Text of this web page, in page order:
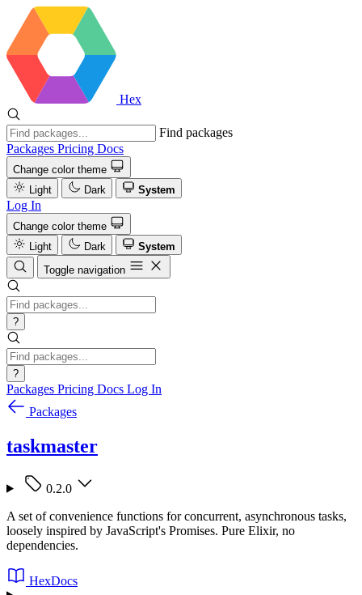
Hex
Find packages
Packages Pricing Docs
Change color theme
Light
Dark System
Log In
Change color theme
Light
Dark
System
Toggle navigation
?
?
Packages Pricing Docs Log In
Packages
taskmaster
0.2.0
A set of convenience functions for concurrent, asynchronous tasks,
loosely inspired by JavaScript's Promises. Pure Elixir, no
dependencies.
HexDocs